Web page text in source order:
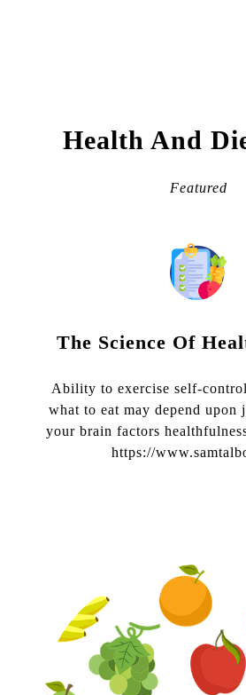
Health And
Featured
The Science Of
Ability to exercise self-
what to eat may depend
your brain factors
https://